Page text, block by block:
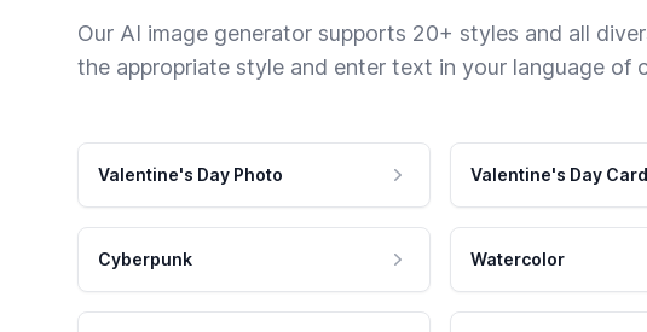
Our AI image generator supports 20+ styles and all
the appropriate style and enter text in your language of
Valentine's Day Photo Valentine's Day Card
Cyberpunk Watercolor